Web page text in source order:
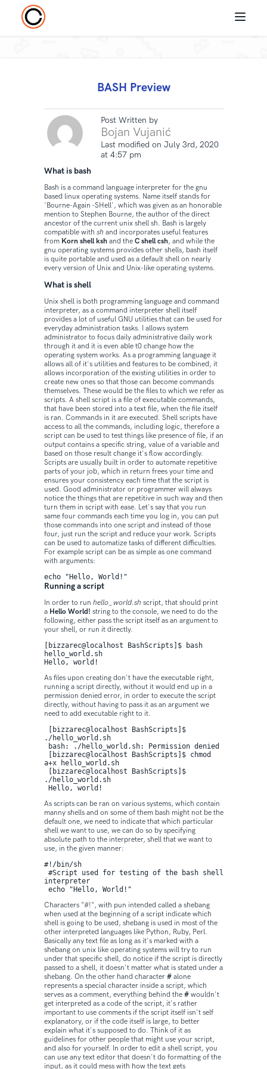
BASH Preview
Post Written by
Bojan Vujanić
Last modified on July 3rd, 2020
at 4:57 pm
What is bash
Bash is a command language interpreter for the gnu
based linux operating systems. Name itself stands for
'Bourne-Again -SHell', which was given as an honorable
mention to Stephen Bourne, the author of the direct
ancestor of the current unix shell sh. Bash is largely
compatible with sh and incorporates useful features
from Korn shell kshand the C shell csh, and while the
gnu operating systems provides other shells, bash itself
is quite portable and used as a default shell on nearly
every version of Unix and Unix-like operating systems.
What is shell
Unix shell is both programming language and command
interpreter, as a command interpreter shell itself
provides a lot of useful GNU utilities that can be used for
everyday administration tasks. I allows system
administrator to focus daily administrative daily work
through it and it is even able t0 change how the
operating system works. As a programming language it
allows all of it's utilities and features to be combined, it
allows incorporation of the existing utilities in order to
create new ones so that those can become commands
themselves. These would be the files to which we refer as
scripts. A shell script is a file of executable commands,
that have been stored into a text file, when the file itself
is ran. Commands in it are executed. Shell scripts have
access to all the commands, including logic, therefore a
script can be used to test things like presence of file, if an
output contains a specific string, value of a variable and
based on those result change it's flow accordingly.
Scripts are usually built in order to automate repetitive
parts of your job, which in return frees your time and
ensures your consistency each time that the script is
used. Good administrator or programmer will always
notice the things that are repetitive in such way and then
turn them in script with ease. Let's say that you run
same four commands each time you log in, you can put
those commands into one script and instead of those
four, just run the script and reduce your work. Scripts
can be used to automatize tasks of different difficulties.
For example script can be as simple as one command
with arguments:
echo "Hello, World!"
Running a script
In order to run hello_world.sh script, that should print
a Hello World! string to the console, we need to do the
following, either pass the script itself as an argument to
your shell, or run it directly.
[bizzarec@localhost BashScripts]$ bash
hello_world.sh
Hello, world!
As files upon creating don't have the executable right,
running a script directly, without it would end up in a
permission denied error, in order to execute the script
directly, without having to pass it as an argument we
need to add executable right to it.
./hello_world.sh
a+x hello_world.sh
./hello_world.sh
Hello, world!
As scripts can be ran on various systems, which contain
manny shells and on some of them bash might not be the
default one, we need to indicate that which particular
shell we want to use, we can do so by specifying
absolute path to the interpreter, shell that we want to
use, in the given manner:
#!/bin/sh
interpreter
echo "Hello, World!"
Characters "#!", with pun intended called a shebang
when used at the beginning of a script indicate which
shell is going to be used, shebang is used in most of the
other interpreted languages like Python, Ruby, Perl.
Basically any text file as long as it's marked with a
shebang on unix like operating systems will try to run
under that specific shell, do notice if the script is directly
passed to a shell, it doesn't matter what is stated under a
shebang. On the other hand character #alone
represents a special character inside a script, which
serves as a comment, everything behind the #wouldn't
get interpreted as a code of the script, it's rather
important to use comments if the script itself isn't self
explanatory, or if the code itself is large, to better
explain what it's supposed to do. Think of it as
guidelines for other people that might use your script,
and also for yourself. In order to edit a shell script, you
can use any text editor that doesn't do formatting of the
input, as it could mess with how the text gets